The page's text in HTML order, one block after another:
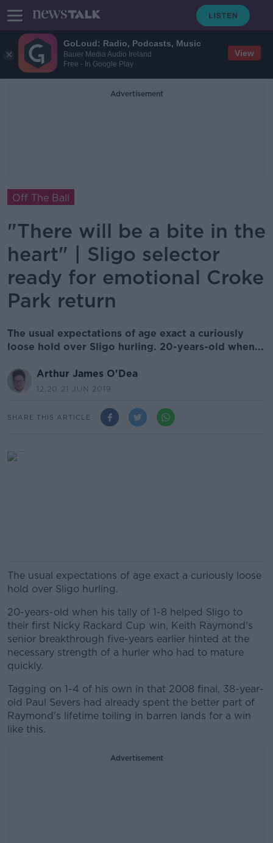
GoLoud: Radio, Podcasts, Music
Bauer Media Audio Ireland
Free - In Google Play
View
Advertisement
Off The Ball
"There will be a bite in the
heart" | Sligo selector
ready for emotional Croke
Park return
The usual expectations of age exact a curiously
loose hold over Sligo hurling. 20-years-old when...
Arthur James O'Dea
12.20 21 JUN 2019
SHARE THIS ARTICLE
The usual expectations of age exact a curiously loose
hold over Sligo hurling.
20-years-old when his tally of 1-8 helped Sligo to
their first Nicky Rackard Cup win, Keith Raymond's
senior breakthrough five-years earlier hinted at the
necessary strength of a hurler who had to mature
quickly.
Tagging on 1-4 of his own in that 2008 final, 38-year-
old Paul Severs had already spent the better part of
Raymond's lifetime toiling in barren lands for a win
like this.
Advertisement